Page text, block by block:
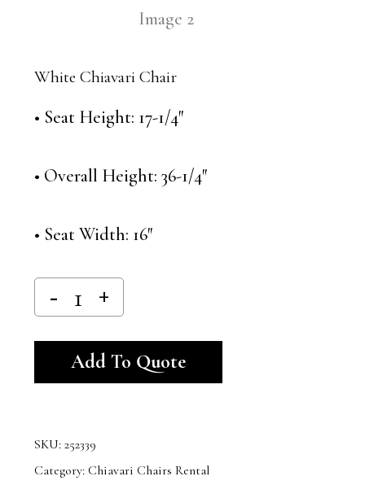
White Chiavari Chair
• Seat Height: 17-1/4″
• Overall Height: 36-1/4″
• Seat Width: 16″
Add To Quote
SKU: 252339
Category: Chiavari Chairs Rental